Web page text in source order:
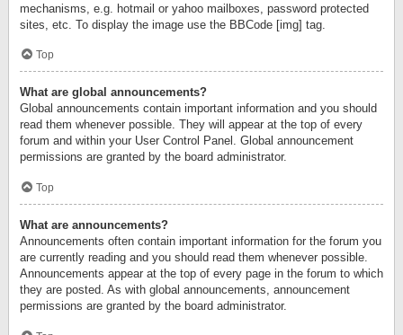
mechanisms, e.g. hotmail or yahoo mailboxes, password protected
sites, etc. To display the image use the BBCode [img] tag.
Top
What are global announcements?
Global announcements contain important information and you should
read them whenever possible. They will appear at the top of every
forum and within your User Control Panel. Global announcement
permissions are granted by the board administrator.
Top
What are announcements?
Announcements often contain important information for the forum you
are currently reading and you should read them whenever possible.
Announcements appear at the top of every page in the forum to which
they are posted. As with global announcements, announcement
permissions are granted by the board administrator.